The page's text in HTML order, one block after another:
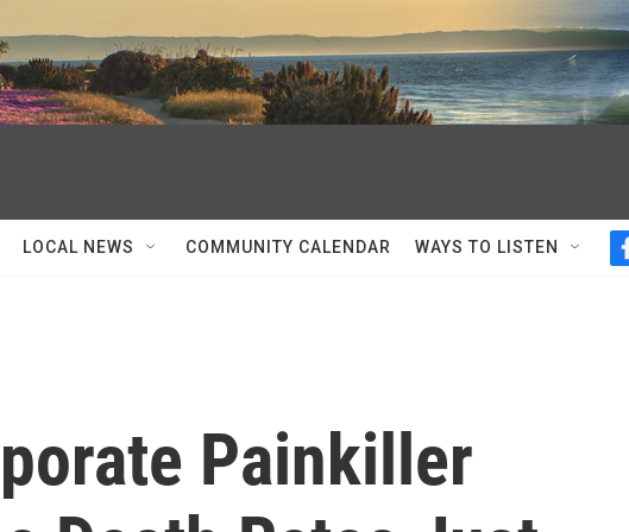
LOCAL NEWS COMMUNITY CALENDAR WAYS TO LISTEN
Painkiller